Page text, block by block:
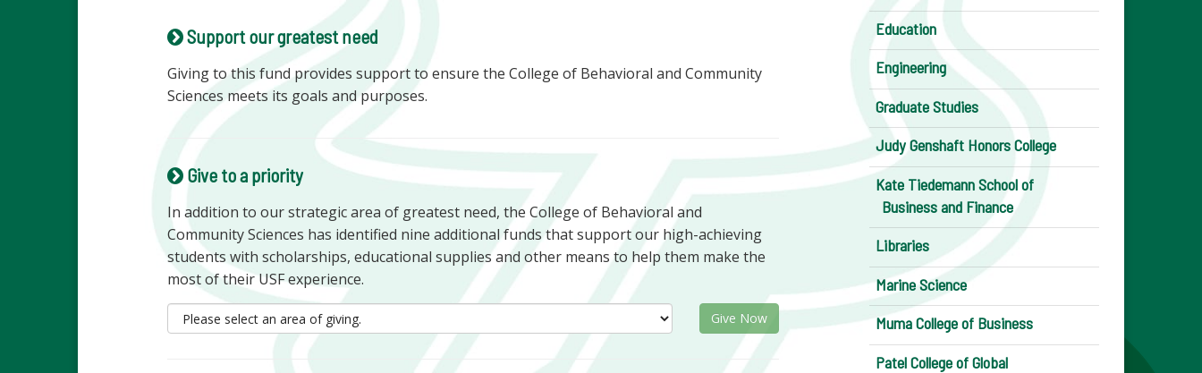
Support our greatest need
Giving to this fund provides support to ensure the College of Behavioral and Community
Sciences meets its goals and purposes.
Give to a priority
In addition to our strategic area of greatest need, the College of Behavioral and
Community Sciences has identified nine additional funds that support our high-achieving
students with scholarships, educational supplies and other means to help them make the
most of their USF experience.
Give Now
Education
Engineering
Graduate Studies
Judy Genshaft Honors College
Kate Tiedemann School of
Business and Finance
Libraries
Marine Science
Muma College of Business
Patel College of Global